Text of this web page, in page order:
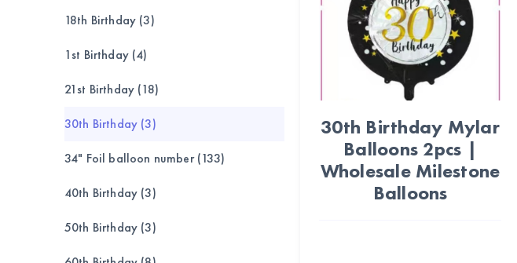
18th Birthday (3)
1st Birthday (4)
21st Birthday (18)
30th Birthday (3)
34" Foil balloon number (133)
40th Birthday (3)
50th Birthday (3)
30th Birthday Mylar
Balloons 2pcs |
Wholesale Milestone
Balloons